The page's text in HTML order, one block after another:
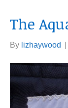
The
By lizhaywood